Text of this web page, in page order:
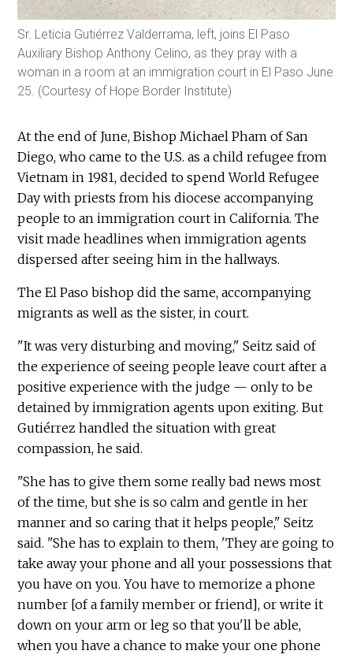
Sr. Leticia Gutiérrez Valderrama, left, joins El Paso
Auxiliary Bishop Anthony Celino, as they pray with a
woman in a room at an immigration court in El Paso June
25. (Courtesy of Hope Border Institute)
At the end of June, Bishop Michael Pham of San
Diego, who came to the U.S. as a child refugee from
Vietnam in 1981, decided to spend World Refugee
Day with priests from his diocese accompanying
people to an immigration court in California. The
visit made headlines when immigration agents
dispersed after seeing him in the hallways.
The El Paso bishop did the same, accompanying
migrants as well as the sister, in court.
"It was very disturbing and moving," Seitz said of
the experience of seeing people leave court after a
positive experience with the judge — only to be
detained by immigration agents upon exiting. But
Gutiérrez handled the situation with great
compassion, he said.
"She has to give them some really bad news most
of the time, but she is so calm and gentle in her
manner and so caring that it helps people," Seitz
said. "She has to explain to them, 'They are going to
take away your phone and all your possessions that
you have on you. You have to memorize a phone
number [of a family member or friend], or write it
down on your arm or leg so that you'll be able,
when you have a chance to make your one phone